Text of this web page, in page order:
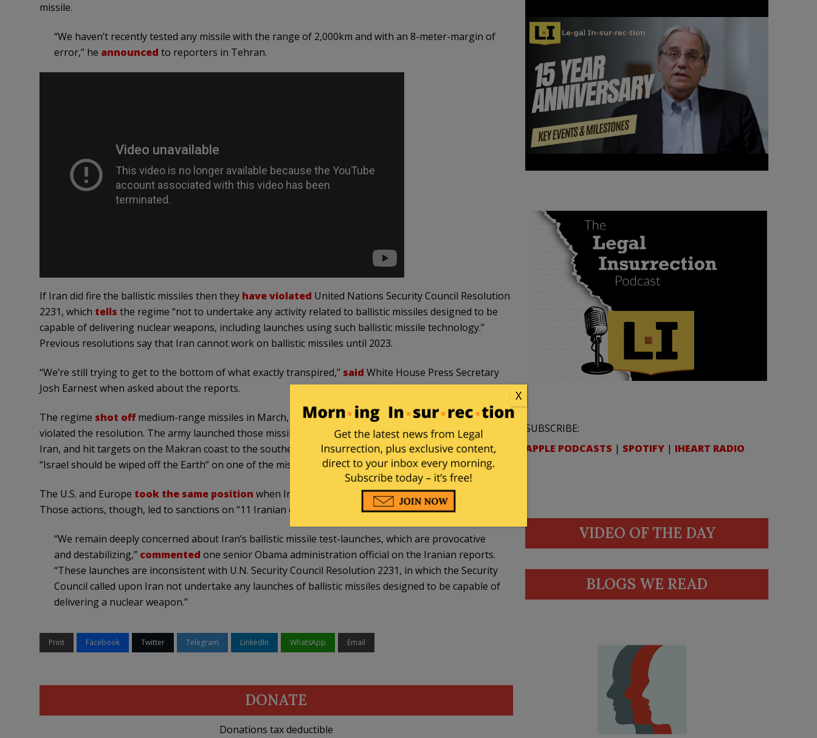
missile.
“We haven’t recently tested any missile with the range of 2,000km and with an 8-meter-margin of
error,” he announced to reporters in Tehran.
If Iran did fire the ballistic missiles then they have violated United Nations Security Council Resolution
2231, which tells the regime “not to undertake any activity related to ballistic missiles designed to be
capable of delivering nuclear weapons, including launches using such ballistic missile technology.”
Previous resolutions say that Iran cannot work on ballistic missiles until 2023.
“We’re still trying to get to the bottom of what exactly transpired,” said White House Press Secretary
Josh Earnest when asked about the reports.
The regime shot offmedium-range missiles in March, but the United States would not say they
violated the resolution. The army launched those missiles “from the east Alborz Mountains, north of
Iran, and hit targets on the Makran coast to the southeast along the Pakistan border.” Someone wrote
“Israel should be wiped off the Earth” on one of the missiles.
The U.S. and Europe took the same position when Iran fired launches in October and November.
Those actions, though, led to sanctions on “11 Iranian entities in January” by the Treasury Department.
“We remain deeply concerned about Iran’s ballistic missile test-launches, which are provocative
and destabilizing,” commented one senior Obama administration official on the Iranian reports.
“These launches are inconsistent with U.N. Security Council Resolution 2231, in which the Security
Council called upon Iran not undertake any launches of ballistic missiles designed to be capable of
delivering a nuclear weapon.”
Print Facebook Twitter Telegram LinkedIn WhatsApp Email
DONATE
Donations tax deductible
SUBSCRIBE:
APPLE PODCASTS | SPOTIFY | IHEART RADIO
VIDEO OF THE DAY
BLOGS WE READ
X